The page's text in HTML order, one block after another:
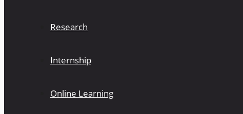
Research
Internship
Online Learning